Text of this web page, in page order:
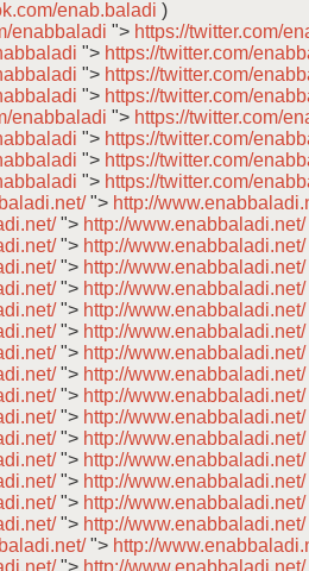
enab.baladi )
enabbaladi "> https://twitter.com/
"> https://twitter.com/
"> https://twitter.com/
"> https://twitter.com/
enabbaladi "> https://twitter.com/
"> https://twitter.com/
"> https://twitter.com/
"> https://twitter.com/
"> http://
"> http://www.enabbaladi.net/
"> http://www.enabbaladi.net/
"> http://www.enabbaladi.net/
"> http://www.enabbaladi.net/
"> http://www.enabbaladi.net/
"> http://www.enabbaladi.net/
"> http://www.enabbaladi.net/
"> http://www.enabbaladi.net/
"> http://www.enabbaladi.net/
"> http://www.enabbaladi.net/
"> http://www.enabbaladi.net/
"> http://www.enabbaladi.net/
"> http://www.enabbaladi.net/
"> http://www.enabbaladi.net/
"> http://www.enabbaladi.net/
"> http://
"> http://www.enabbaladi.net/